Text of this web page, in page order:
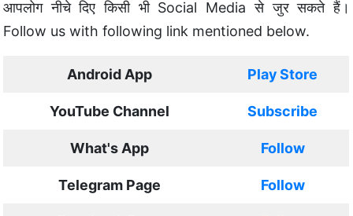
आपलोग नीचे दिए किसी भी Social Media से जुर सकते हैं।
Follow us with following link mentioned below.
Android App Play Store
YouTube Channel Subscribe
What's App Follow
Telegram Page Follow